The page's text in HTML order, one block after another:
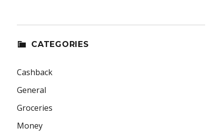
CATEGORIES
Cashback
General
Groceries
Money